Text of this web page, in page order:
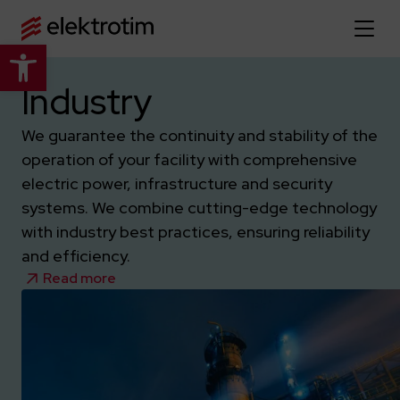
Open toolbar
Home page
About us
More about us
About the company
Strategy
Company authorities
Our history
Our offer
Explore the full offer
Industry
Public utility infrastructure
Defense departments
News
Investor relations
Industry
We guarantee the continuity and stability of the
operation of your facility with comprehensive
electric power, infrastructure and security
systems. We combine cutting-edge technology
with industry best practices, ensuring reliability
and efficiency.
Read more